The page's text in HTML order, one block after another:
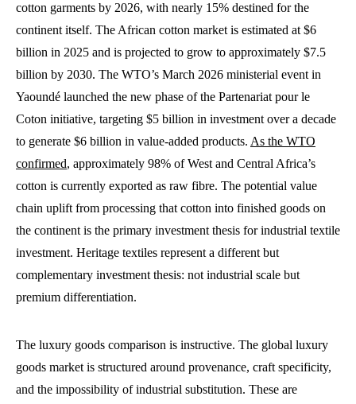
cotton garments by 2026, with nearly 15% destined for the
continent itself. The African cotton market is estimated at $6
billion in 2025 and is projected to grow to approximately $7.5
billion by 2030. The WTO’s March 2026 ministerial event in
Yaoundé launched the new phase of the Partenariat pour le
Coton initiative, targeting $5 billion in investment over a decade
to generate $6 billion in value-added products. As the WTO
confirmed, approximately 98% of West and Central Africa’s
cotton is currently exported as raw fibre. The potential value
chain uplift from processing that cotton into finished goods on
the continent is the primary investment thesis for industrial textile
investment. Heritage textiles represent a different but
complementary investment thesis: not industrial scale but
premium differentiation.
The luxury goods comparison is instructive. The global luxury
goods market is structured around provenance, craft specificity,
and the impossibility of industrial substitution. These are